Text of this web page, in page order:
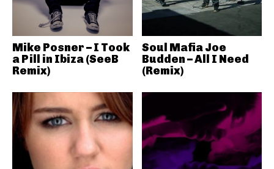
Mike Posner – I Took
a Pill in Ibiza (SeeB
Remix)
Soul Mafia Joe
Budden – All I Need
(Remix)